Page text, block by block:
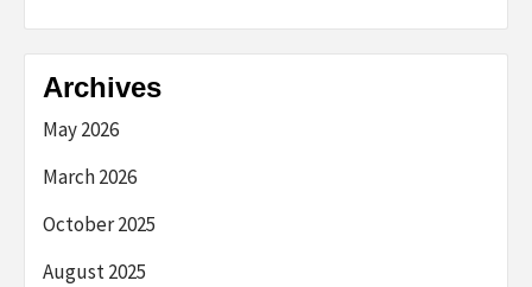
Archives
May 2026
March 2026
October 2025
August 2025